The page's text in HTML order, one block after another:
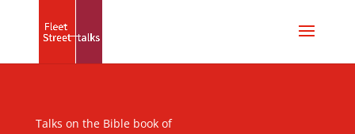
Talks on the Bible book of